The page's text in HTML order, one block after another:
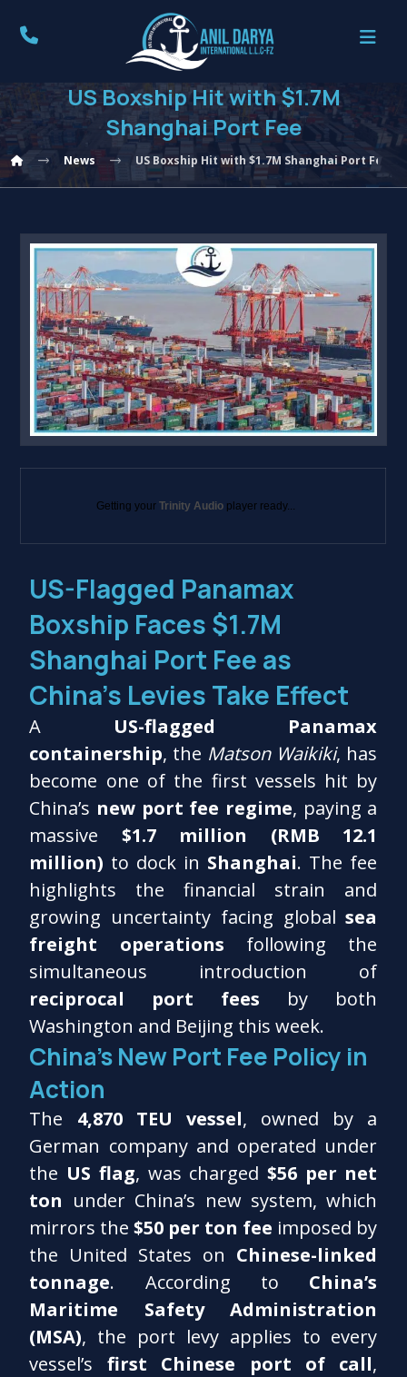
US Boxship Hit with $1.7M
Shanghai Port Fee
News US Boxship Hit with $1.7M Shanghai Port Fee
Getting yourTrinity Audio player ready...
US-Flagged Panamax
Boxship Faces $1.7M
Shanghai Port Fee as
China’s Levies Take Effect
A US-flagged Panamax
containership, the Matson Waikiki, has
become one of the first vessels hit by
China’s new port fee regime, paying a
massive $1.7 million (RMB 12.1
million) to dock in Shanghai. The fee
highlights the financial strain and
growing uncertainty facing globalsea
freight operations following the
simultaneous introduction of
reciprocal port fees by both
Washington and Beijing this week.
China’s New Port Fee Policy in
Action
The 4,870 TEU vessel, owned by a
German company and operated under
the US flag, was charged $56 per net
ton under China’s new system, which
mirrors the$50 per ton fee imposed by
the United States on Chinese-linked
tonnage. According to China’s
Maritime Safety Administration
(MSA), the port levy applies to every
vessel’s first Chinese port of call,